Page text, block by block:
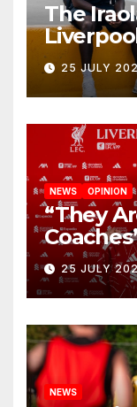
The
New
25 JULY
NEWS OPINION
“They
Reveals
Circle
Anfield
25 JULY
NEWS